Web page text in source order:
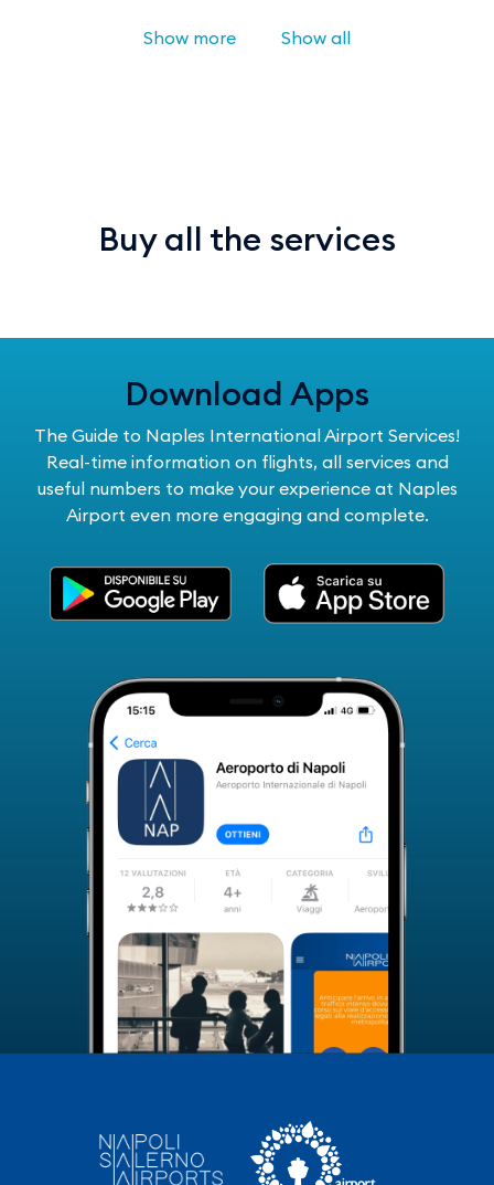
Show more Show all
Buy all the services
Download Apps
The Guide to Naples International Airport Services!
Real-time information on flights, all services and
useful numbers to make your experience at Naples
Airport even more engaging and complete.